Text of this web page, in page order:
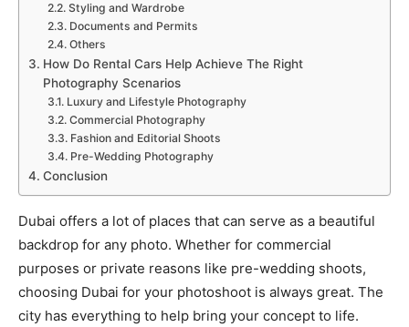
Styling and Wardrobe
Documents and Permits
Others
How Do Rental Cars Help Achieve The Right
Photography Scenarios
Luxury and Lifestyle Photography
Commercial Photography
Fashion and Editorial Shoots
Pre-Wedding Photography
Conclusion
Dubai offers a lot of places that can serve as a beautiful
backdrop for any photo. Whether for commercial
purposes or private reasons like pre-wedding shoots,
choosing Dubai for your photoshoot is always great. The
city has everything to help bring your concept to life.